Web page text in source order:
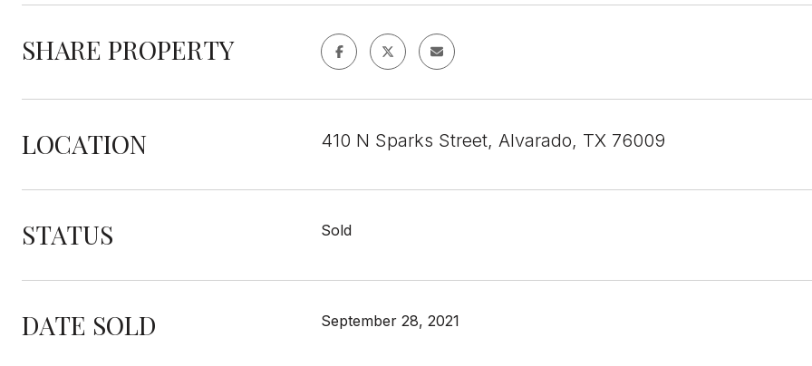
SHARE PROPERTY
LOCATION 410 N Sparks Street, Alvarado, TX 76009
STATUS Sold
DATE SOLD September 28, 2021